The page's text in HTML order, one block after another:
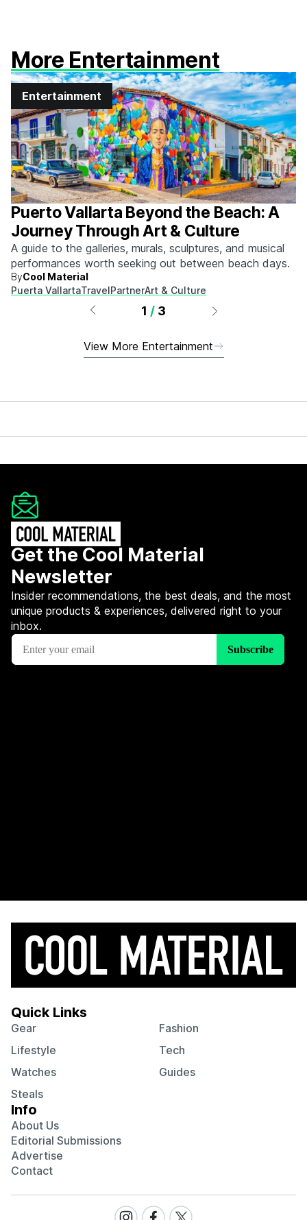
More Entertainment
Entertainment
Puerto Vallarta Beyond the Beach: A
Journey Through Art & Culture
A guide to the galleries, murals, sculptures, and musical
performances worth seeking out between beach days.
ByCool Material
Puerta VallartaTravelPartnerArt & Culture
1 / 3
View More Entertainment
Get the Cool Material
Newsletter
Insider recommendations, the best deals, and the most
unique products & experiences, delivered right to your
inbox.
Quick Links
Gear
Fashion
Lifestyle
Tech
Watches
Guides
Steals
Info
About Us
Editorial Submissions
Advertise
Contact
Visit Visit Visit